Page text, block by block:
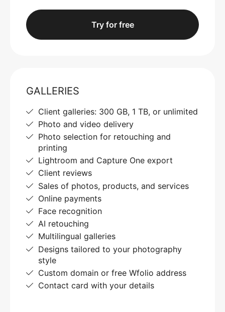
Try for free
GALLERIES
Client galleries: 300 GB, 1 TB, or unlimited
Photo and video delivery
Photo selection for retouching and
printing
Lightroom and Capture One export
Client reviews
Sales of photos, products, and services
Online payments
Face recognition
AI retouching
Multilingual galleries
Designs tailored to your photography
style
Custom domain or free Wfolio address
Contact card with your details